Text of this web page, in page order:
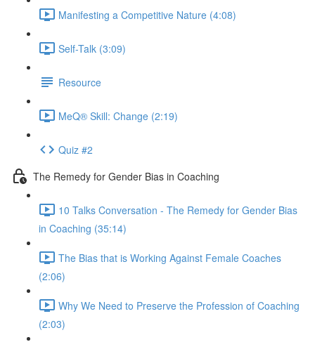
Manifesting a Competitive Nature (4:08)
Self-Talk (3:09)
Resource
MeQ® Skill: Change (2:19)
Quiz #2
The Remedy for Gender Bias in Coaching
10 Talks Conversation - The Remedy for Gender Bias
in Coaching (35:14)
The Bias that is Working Against Female Coaches
(2:06)
Why We Need to Preserve the Profession of Coaching
(2:03)